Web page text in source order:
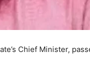
Chief Minister,